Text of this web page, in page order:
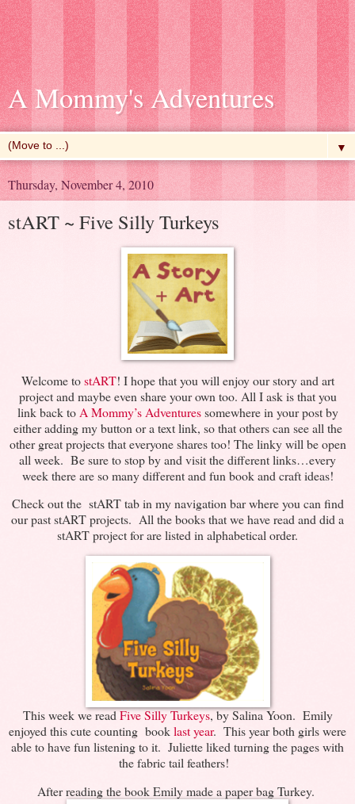
A Mommy's Adventures
▼
Thursday, November 4, 2010
stART ~ Five Silly Turkeys
Welcome tostART! I hope that you will enjoy our story and art
project and maybe even share your own too. All I ask is that you
link back to A Mommy’s Adventuressomewhere in your post by
either adding my button or a text link, so that others can see all the
other great projects that everyone shares too! The linky will be open
all week. Be sure to stop by and visit the different links…every
week there are so many different and fun book and craft ideas!
Check out the stART tab in my navigation bar where you can find
our past stART projects. All the books that we have read and did a
stART project for are listed in alphabetical order.
This week we readFive Silly Turkeys, by Salina Yoon. Emily
enjoyed this cute counting booklast year. This year both girls were
able to have fun listening to it. Juliette liked turning the pages with
the fabric tail feathers!
After reading the book Emily made a paper bag Turkey.